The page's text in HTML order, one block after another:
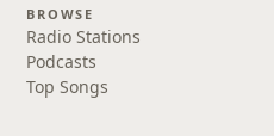
BROWSE
Radio Stations
Podcasts
Top Songs